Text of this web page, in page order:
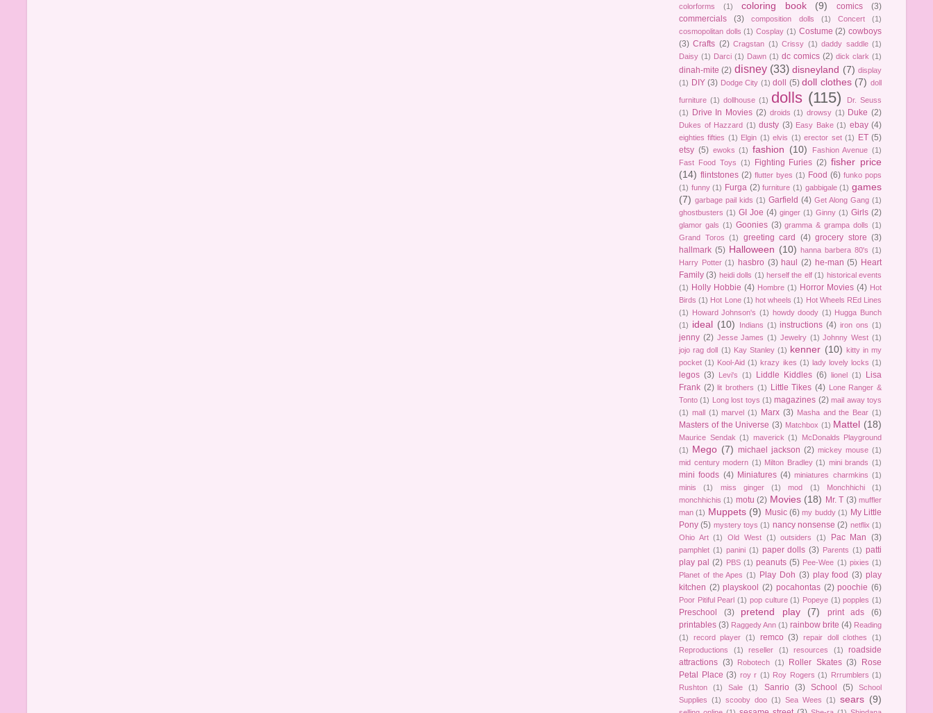
colorforms (1) coloring book (9) comics
(3)
commercials
(3) composition dolls (1) Concert
(1)
cosmopolitan dolls (1) Cosplay (1) Costume (2) cowboys
(3) Crafts (2) Cragstan (1) Crissy (1) daddy saddle (1)
Daisy (1) Darci (1) Dawn (1) dc comics (2) dick clark (1)
dinah-mite (2) disney (33) disneyland (7) display
(1) DIY (3) Dodge City (1) doll (5) doll clothes (7) doll
furniture (1) dollhouse (1) dolls (115)
Dr. Seuss
(1)
Drive In Movies (2) droids (1) drowsy (1) Duke (2)
Dukes of Hazzard (1) dusty (3) Easy Bake (1) ebay (4)
eighties fifties (1) Elgin (1) elvis (1) erector set (1) ET (5)
etsy (5) ewoks (1) fashion (10) Fashion Avenue (1)
Fast Food Toys (1) Fighting Furies (2) fisher price
(14) flintstones (2) flutter byes (1) Food (6) funko pops
(1) funny (1) Furga (2) furniture (1) gabbigale (1) games
(7) garbage pail kids (1) Garfield (4) Get Along Gang (1)
ghostbusters (1) GI Joe (4) ginger (1) Ginny (1) Girls (2)
glamor gals (1) Goonies (3) gramma & grampa dolls (1)
Grand Toros (1) greeting card (4) grocery store (3)
hallmark (5) Halloween (10) hanna barbera 80's (1)
Harry Potter (1) hasbro (3) haul (2) he-man (5) Heart
Family (3) heidi dolls (1) herself the elf (1) historical events
(1) Holly Hobbie (4) Hombre (1) Horror Movies (4) Hot
Birds (1) Hot Lone (1) hot wheels (1) Hot Wheels REd Lines
(1)
Howard Johnson's (1) howdy doody (1) Hugga Bunch
(1) ideal (10) Indians (1) instructions (4) iron ons (1)
jenny (2) Jesse James (1) Jewelry (1) Johnny West (1)
jojo rag doll
(1) Kay Stanley (1) kenner (10) kitty in my
pocket (1) Kool-Aid (1) krazy ikes (1) lady lovely locks (1)
legos (3) Levi's (1) Liddle Kiddles (6) lionel (1)
Lisa
Frank (2) lit brothers (1) Little Tikes (4)
Lone Ranger &
Tonto (1) Long lost toys (1) magazines (2) mail away toys
(1) mall (1) marvel (1) Marx (3) Masha and the Bear (1)
Masters of the Universe (3) Matchbox (1) Mattel (18)
Maurice Sendak (1) maverick (1)
McDonalds Playground
(1)
Mego (7) michael jackson (2) mickey mouse (1)
mid century modern (1) Milton Bradley (1) mini brands (1)
mini foods (4) Miniatures (4) miniatures charmkins (1)
minis
(1) miss ginger (1) mod (1) Monchhichi
(1)
monchhichis (1) motu (2) Movies (18) Mr. T (3) muffler
man (1) Muppets (9) Music (6) my buddy (1) My Little
Pony (5) mystery toys (1) nancy nonsense (2) netflix (1)
Ohio Art (1) Old West (1) outsiders (1) Pac Man (3)
pamphlet (1) panini (1) paper dolls (3) Parents (1) patti
play pal (2) PBS (1) peanuts (5) Pee-Wee (1) pixies (1)
Planet of the Apes (1) Play Doh (3) play food (3) play
kitchen (2) playskool (2) pocahontas (2) poochie (6)
Poor Pitiful Pearl (1) pop culture (1) Popeye (1) popples (1)
Preschool (3) pretend play (7) print ads
(6)
printables (3) Raggedy Ann (1) rainbow brite (4) Reading
(1)
record player (1) remco (3) repair doll clothes
(1)
Reproductions
(1) reseller (1) resources (1)
roadside
attractions (3) Robotech (1) Roller Skates (3)
Rose
Petal Place (3) roy r (1) Roy Rogers (1) Rrrumblers (1)
Rushton
(1) Sale (1) Sanrio (3) School (5)
School
Supplies (1) scooby doo (1) Sea Wees (1) sears (9)